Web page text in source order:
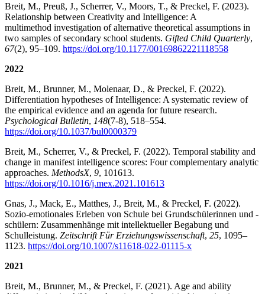
Breit, M., Preuß, J., Scherrer, V., Moors, T., & Preckel, F. (2023).
Relationship between Creativity and Intelligence: A
multimethod investigation of alternative theoretical assumptions in
two samples of secondary school students. Gifted Child Quarterly,
67(2), 95–109. https://doi.org/10.1177/00169862221118558
2022
Breit, M., Brunner, M., Molenaar, D., & Preckel, F. (2022).
Differentiation hypotheses of Intelligence: A systematic review of
the empirical evidence and an agenda for future research.
Psychological Bulletin, 148(7-8), 518–554.
https://doi.org/10.1037/bul0000379
Breit, M., Scherrer, V., & Preckel, F. (2022). Temporal stability and
change in manifest intelligence scores: Four complementary analytic
approaches. MethodsX, 9, 101613.
https://doi.org/10.1016/j.mex.2021.101613
Gnas, J., Mack, E., Matthes, J., Breit, M., & Preckel, F. (2022).
Sozio-emotionales Erleben von Schule bei Grundschülerinnen und -
schülern: Zusammenhänge mit intellektueller Begabung und
Schulleistung. Zeitschrift Für Erziehungswissenschaft, 25, 1095–
1123. https://doi.org/10.1007/s11618-022-01115-x
2021
Breit, M., Brunner, M., & Preckel, F. (2021). Age and ability